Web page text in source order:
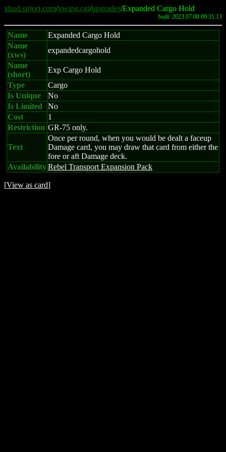
xhud.sirjorj.com/xwing.cgi/upgrades/Expanded Cargo Hold
built: 2023.07.08 09:31:13
Name
Expanded Cargo Hold
Name
(xws)
expandedcargohold
Name
(short)
Exp Cargo Hold
Type
Cargo
Is Unique
No
Is Limited
No
Cost
1
Restriction GR-75 only.
Text
Once per round, when you would be dealt a faceup
Damage card, you may draw that card from either the
fore or aft Damage deck.
AvailabilityRebel Transport Expansion Pack
[View as card]